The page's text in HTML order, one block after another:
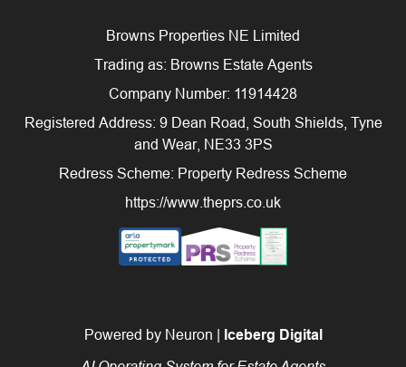
Browns Properties NE Limited
Trading as: Browns Estate Agents
Company Number: 11914428
Registered Address: 9 Dean Road, South Shields, Tyne
and Wear, NE33 3PS
Redress Scheme: Property Redress Scheme
https://www.theprs.co.uk
Powered by Neuron | Iceberg Digital